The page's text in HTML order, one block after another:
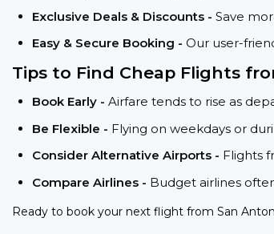
Exclusive Deals & Discounts - Save
Easy & Secure Booking - Our user-
Tips to Find Cheap Flights
Book Early - Airfare tends to rise as
Be Flexible - Flying on weekdays or
Consider Alternative Airports - Flights
Compare Airlines - Budget airlines
Ready to book your next flight from San